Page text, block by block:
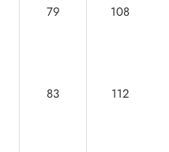
79 108
83 112